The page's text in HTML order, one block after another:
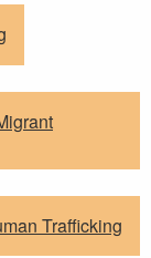
Trafficking